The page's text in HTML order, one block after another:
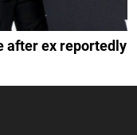
after ex reportedly